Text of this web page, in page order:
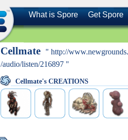
What is Spore Get Spore
Cellmate
" http://
/audio/listen/216897 "
Cellmate's CREATIONS